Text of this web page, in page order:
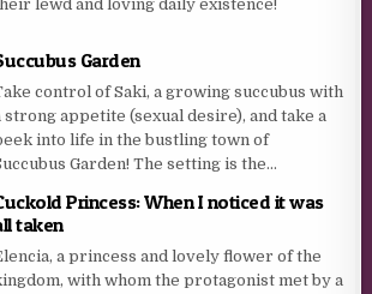
lewd and loving daily existence!
Garden
control of Saki, a growing succubus with
strong appetite (sexual desire), and take a
into life in the bustling town of
Garden! The setting is the...
Princess: When I noticed it was
taken
a princess and lovely flower of the
with whom the protagonist met by a